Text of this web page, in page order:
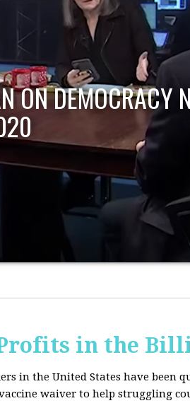
ON DEMOCRACY
Profits in the
in the United States have been
waiver to help struggling